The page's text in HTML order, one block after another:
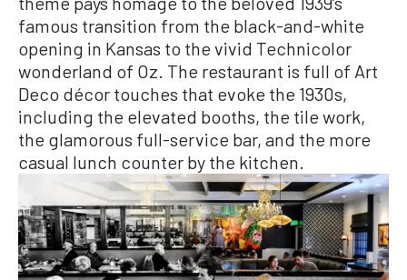
famous transition from the black-and-white
opening in Kansas to the vivid Technicolor
wonderland of Oz. The restaurant is full of Art
Deco décor touches that evoke the 1930s,
including the elevated booths, the tile work,
the glamorous full-service bar, and the more
casual lunch counter by the kitchen.